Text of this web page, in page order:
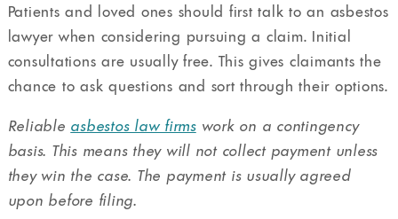
Patients and loved ones should first talk to an asbestos
lawyer when considering pursuing a claim. Initial
consultations are usually free. This gives claimants the
chance to ask questions and sort through their options.
Reliable asbestos law firmswork on a contingency
basis. This means they will not collect payment unless
they win the case. The payment is usually agreed
upon before filing.